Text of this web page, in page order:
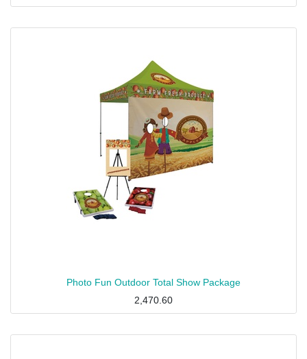
Photo Fun Outdoor Total Show Package
2,470.60